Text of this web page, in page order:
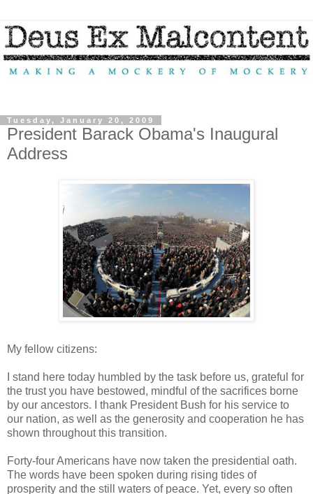
Tuesday, January 20, 2009
President Barack Obama's Inaugural
Address
My fellow citizens:
I stand here today humbled by the task before us, grateful for
the trust you have bestowed, mindful of the sacrifices borne
by our ancestors. I thank President Bush for his service to
our nation, as well as the generosity and cooperation he has
shown throughout this transition.
Forty-four Americans have now taken the presidential oath.
The words have been spoken during rising tides of
prosperity and the still waters of peace. Yet, every so often